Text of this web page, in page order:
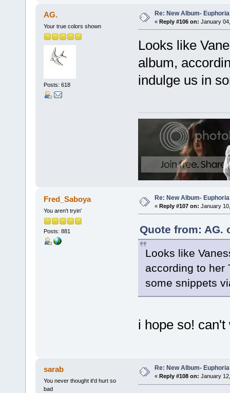
AG.
Your true colors shown
Posts: 618
Re: New Album-
« Reply #106 on: January
Looks like
album,
indulge us in
Fred_Saboya
You aren't tryin'
Posts: 881
Re: New Album-
« Reply #107 on: January
Quote from: AG.
Looks like
according to her
some snippets
i hope so! can't
sarab
You never thought it'd hurt so
bad
Re: New Album-
« Reply #108 on: January